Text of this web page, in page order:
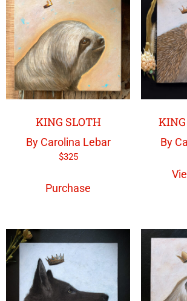
KING SLOTH
By Carolina Lebar
$325
Purchase
KING
By